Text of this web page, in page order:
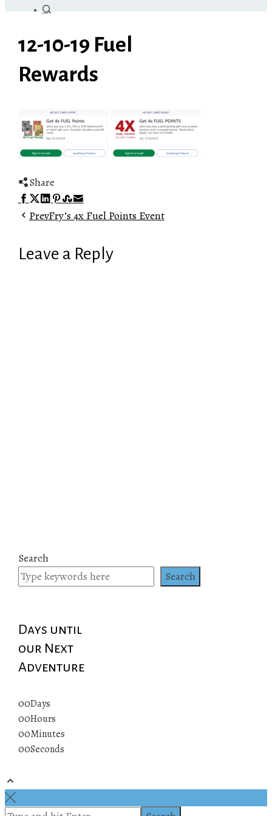
12-10-19 Fuel
Rewards
Share
Facebook
Twitter
LinkedIn
Pinterest
Stumbleupon
Email
PrevFry’s 4x Fuel Points Event
Leave a Reply
Search
Search
Days until
our Next
Adventure
00Days
00Hours
00Minutes
00Seconds